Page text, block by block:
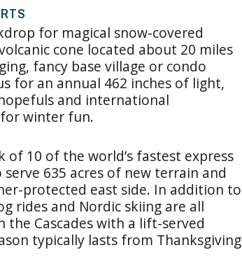
for magical snow-covered
cone located about 20 miles
fancy base village or condo
for an annual 462 inches of light,
and international
winter fun.
10 of the world’s fastest express
635 acres of new terrain and
protected east side. In addition to
rides and Nordic skiing are all
Cascades with a lift-served
typically lasts from Thanksgiving